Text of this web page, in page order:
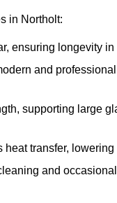
in Northolt:
ensuring longevity in
and
supporting large
transfer, lowering
and